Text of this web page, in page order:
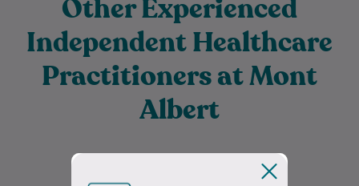
Other Experienced
Independent Healthcare
Practitioners at Mont
Albert